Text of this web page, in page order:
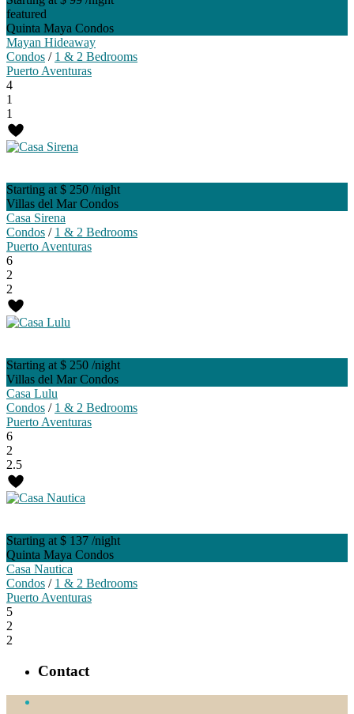
featured
Quinta Maya Condos
Mayan Hideaway
Condos / 1 & 2 Bedrooms
Puerto Aventuras
4
1
1
Starting at $ 250 /night
Villas del Mar Condos
Casa Sirena
Condos / 1 & 2 Bedrooms
Puerto Aventuras
6
2
2
Starting at $ 250 /night
Villas del Mar Condos
Casa Lulu
Condos / 1 & 2 Bedrooms
Puerto Aventuras
6
2
2.5
Starting at $ 137 /night
Quinta Maya Condos
Casa Nautica
Condos / 1 & 2 Bedrooms
Puerto Aventuras
5
2
2
Contact